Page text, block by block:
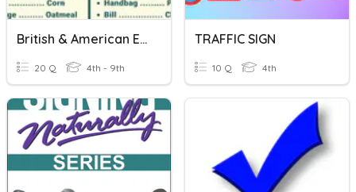
British & American English
20 Q 4th - 9th
TRAFFIC SIGN
10 Q 4th